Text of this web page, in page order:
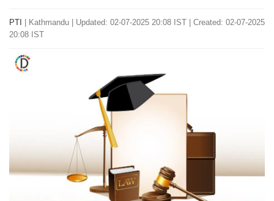
PTI Kathmandu
Updated: 02-07-2025 20:08 IST | Created: 02-07-2025
20:08 IST